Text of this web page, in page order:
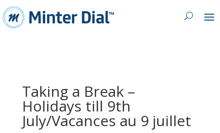
Taking a Break –
Holidays till 9th
July/Vacances au 9 juillet